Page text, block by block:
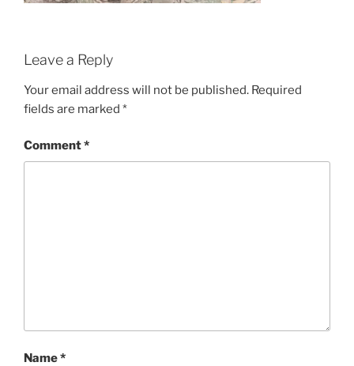
Leave a Reply
Your email address will not be published. Required
fields are marked *
Comment*
Name*